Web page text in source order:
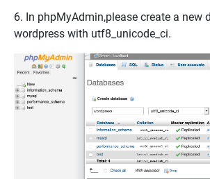
6. In phpMyAdmin,please create a new
wordpress with utf8_unicode_ci.